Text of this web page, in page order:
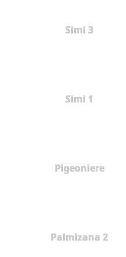
Simi 3
Simi 1
Pigeoniere
Palmizana 2